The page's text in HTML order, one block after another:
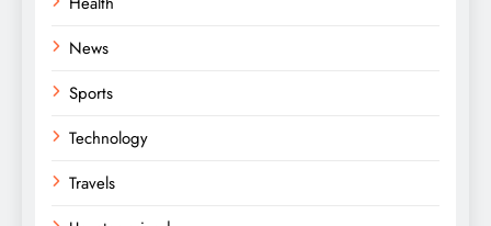
News
Sports
Technology
Travels